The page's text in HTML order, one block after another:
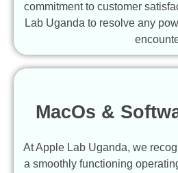
commitment to customer
Lab Uganda to resolve any
MacOs &
At Apple Lab Uganda, we
a smoothly functioning